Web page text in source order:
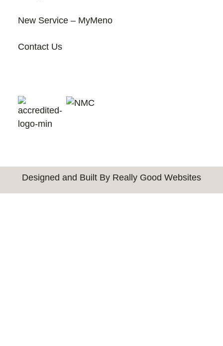
New Service – MyMeno
Contact Us
Designed and Built By Really Good Websites